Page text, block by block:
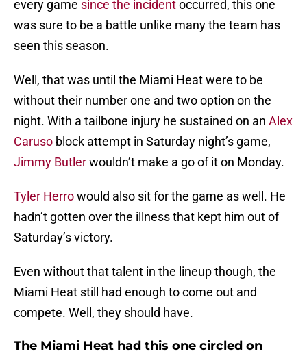
every game since the incidentoccurred, this one
was sure to be a battle unlike many the team has
seen this season.
Well, that was until the Miami Heat were to be
without their number one and two option on the
night. With a tailbone injury he sustained on an Alex
Caruso block attempt in Saturday night’s game,
Jimmy Butlerwouldn’t make a go of it on Monday.
Tyler Herrowould also sit for the game as well. He
hadn’t gotten over the illness that kept him out of
Saturday’s victory.
Even without that talent in the lineup though, the
Miami Heat still had enough to come out and
compete. Well, they should have.
The Miami Heat had this one circled on